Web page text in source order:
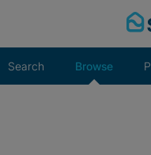
Search Browse